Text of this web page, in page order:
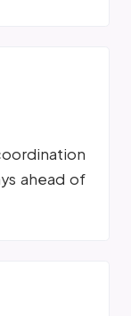
ahead of